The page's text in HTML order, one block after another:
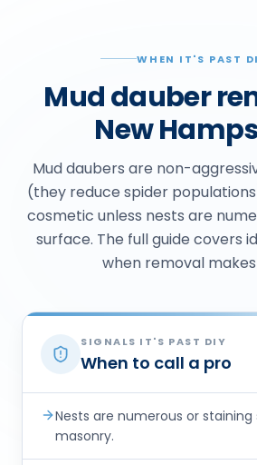
WHEN IT'S PAST
Mud dauber
New
Mud daubers are non-
(they reduce spider
cosmetic unless nests are
surface. The full guide covers
when removal makes
SIGNALS IT'S PAST DIY
When to call a pro
Nests are numerous or staining
masonry.